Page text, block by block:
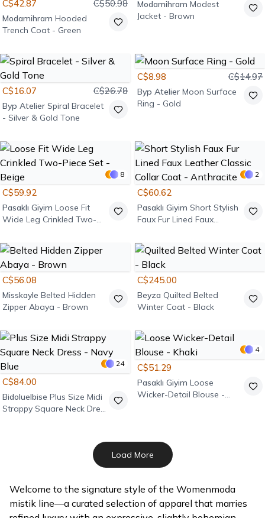
C$42.87 C$50.98
Modamihram Hooded
Trench Coat - Green
Modamihram Modest
Jacket - Brown
C$16.07 C$26.78
Byp Atelier Spiral Bracelet
- Silver & Gold Tone
C$8.98 C$14.97
Byp Atelier Moon Surface
Ring - Gold
8
C$59.92
Pasaklı Giyim Loose Fit
Wide Leg Crinkled Two-
2
C$60.62
Pasaklı Giyim Short Stylish
Faux Fur Lined Faux
- Anthracite
C$56.08
Misskayle Belted Hidden
Zipper Abaya - Brown
C$245.00
Beyza Quilted Belted
Winter Coat - Black
24
C$84.00
Bidoluelbise Plus Size Midi
Strappy Square Neck Dress
4
C$51.29
Pasaklı Giyim Loose
Wicker-Detail Blouse -
Load More
Welcome to the signature style of the Womenmoda
mistik line—a curated selection of apparel that marries